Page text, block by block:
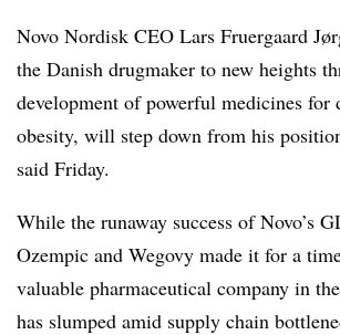
Novo Nordisk CEO Lars Fruergaard
the Danish drugmaker to new heights
development of powerful medicines for
obesity, will step down from his
said Friday.
While the runaway success of Novo’s
Ozempic and Wegovy made it for a
valuable pharmaceutical company in
has slumped amid supply chain